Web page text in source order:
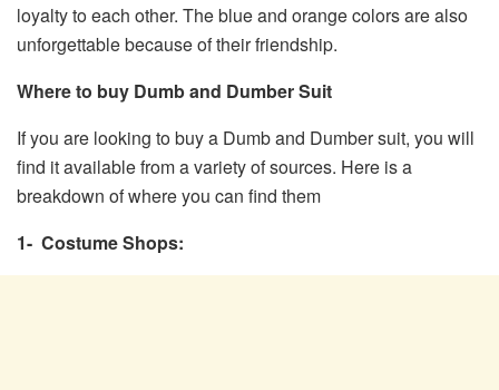
loyalty to each other. The blue and orange colors are also
unforgettable because of their friendship.
Where to buy Dumb and Dumber Suit
If you are looking to buy a Dumb and Dumber suit, you will
find it available from a variety of sources. Here is a
breakdown of where you can find them
1- Costume Shops: